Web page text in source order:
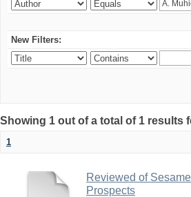
New Filters:
Showing 1 out of a total of 1 results
1
Reviewed of
Prospects